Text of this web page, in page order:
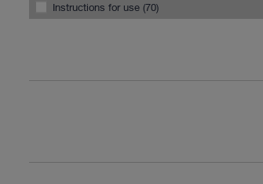
Instructions for use (70)